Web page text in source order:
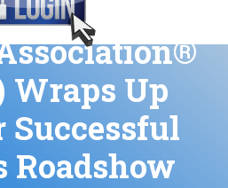
Voluntary
Wraps Up
Successful
Roadshow